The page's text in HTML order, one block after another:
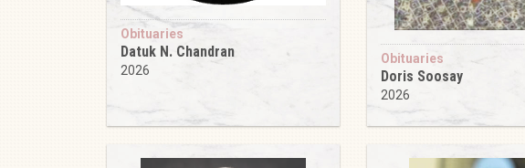
Obituaries
Datuk N. Chandran
2026
Obituaries
Doris Soosay
2026